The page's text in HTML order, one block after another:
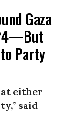
Gaza
Party
either
said